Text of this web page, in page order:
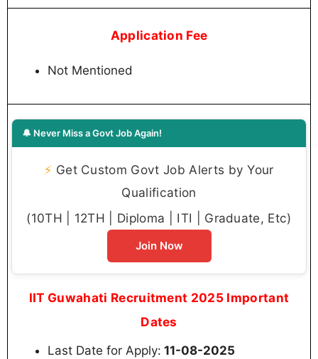
Application Fee
Not Mentioned
🔔 Never Miss a Govt Job Again!
⚡ Get Custom Govt Job Alerts by Your
Qualification
(10TH | 12TH | Diploma | ITI | Graduate, Etc)
Join Now
IIT Guwahati Recruitment 2025 Important
Dates
Last Date for Apply: 11-08-2025